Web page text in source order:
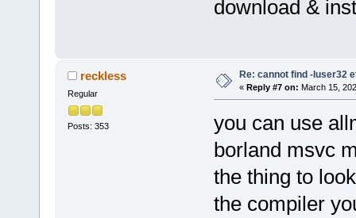
download &
reckless
Regular
Posts: 353
Re: cannot find -luser32
« Reply #7 on: March 15,
you can use
borland msvc
the thing to
the compiler